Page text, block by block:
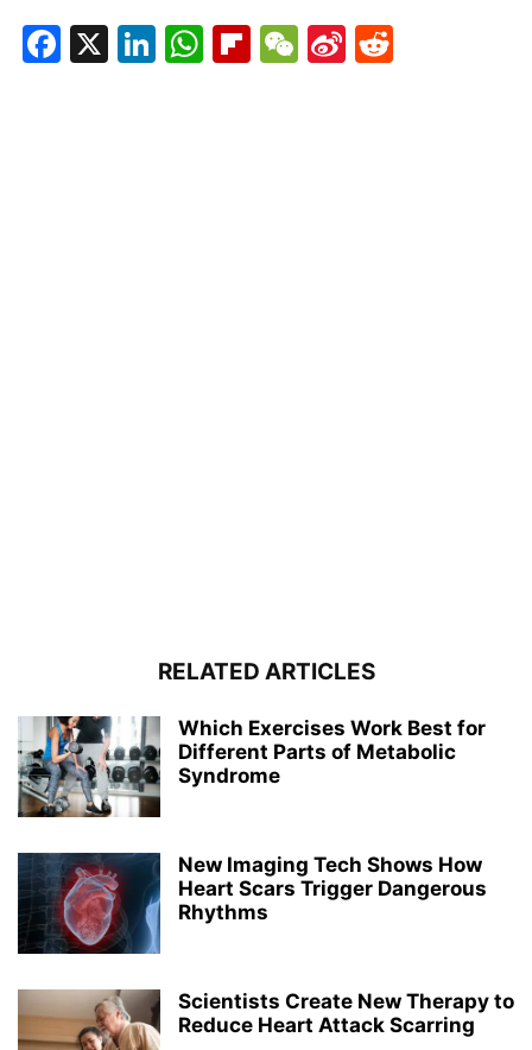
Facebook
X LinkedIn
WhatsApp
Flipboard
WeChat
Sina
RELATED ARTICLES
Which Exercises Work Best for
Different Parts of Metabolic
Syndrome
New Imaging Tech Shows How
Heart Scars Trigger Dangerous
Rhythms
Scientists Create New Therapy to
Reduce Heart Attack Scarring